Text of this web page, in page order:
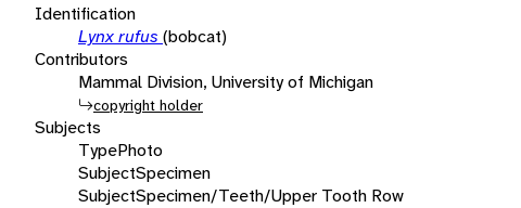
Identification
Lynx rufus (bobcat)
Contributors
Mammal Division, University of Michigan
copyright holder
Subjects
TypePhoto
SubjectSpecimen
SubjectSpecimen/Teeth/Upper Tooth Row